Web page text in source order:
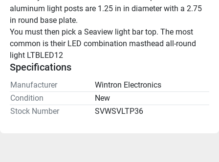
aluminum light posts are 1.25 in in diameter with a 2.75
in round base plate.
You must then pick a Seaview light bar top. The most
common is their LED combination masthead all-round
light LTBLED12
Specifications
Manufacturer
Wintron Electronics
Condition
New
Stock Number
SVWSVLTP36